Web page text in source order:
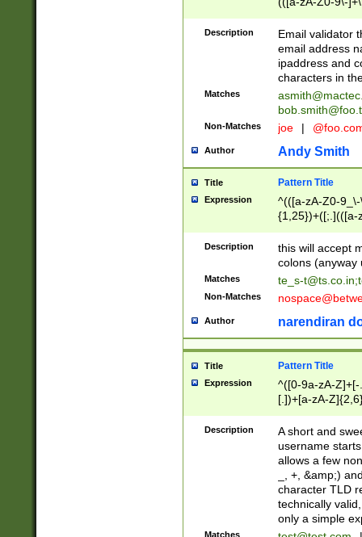
Description
Email validator
email address
ipaddress and
characters in
Matches
Non-Matches joe |
Author Andy Smith
Title Pattern Title
Expression
^(([a-zA-Z0-
{1,25})+([;.](([a-
Description
this will accept
colons (anyway
Matches te_s-t@ts.co.in;
Non-Matches
Author narendiran
Title Pattern Title
Expression
^([0-9a-zA-
[.])+[a-zA-
Description
A short and
username
allows a few
_, +, &amp;)
character TLD
technically
only a simple
Matches